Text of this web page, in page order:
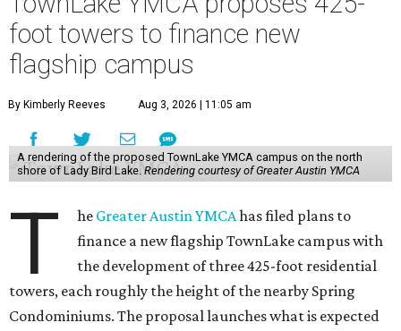
foot towers to finance new
flagship campus
By Kimberly Reeves Aug 3, 2026 | 11:05 am
A rendering of the proposed TownLake YMCA campus on the north
shore of Lady Bird Lake. Rendering courtesy of Greater Austin YMCA
T he Greater Austin YMCAhas filed plans to
finance a new flagship TownLake campus with
the development of three 425-foot residential
towers, each roughly the height of the nearby Spring
Condominiums. The proposal launches what is expected